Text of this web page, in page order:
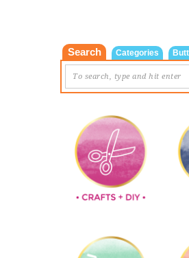
Search Categories